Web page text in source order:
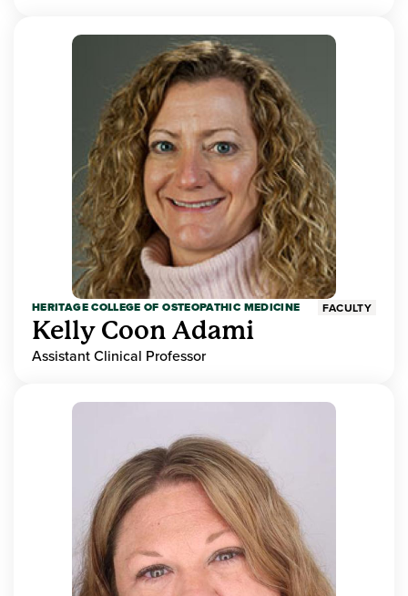
HERITAGE COLLEGE OF OSTEOPATHIC MEDICINE FACULTY
Kelly Coon Adami
Assistant Clinical Professor